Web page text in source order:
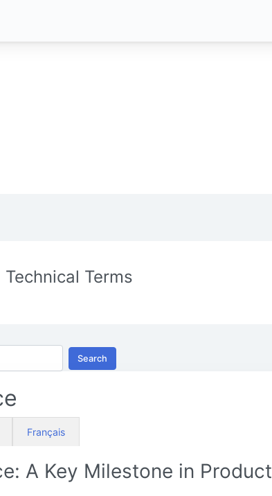
Technical Terms
Search
Français
A Key Milestone in Product